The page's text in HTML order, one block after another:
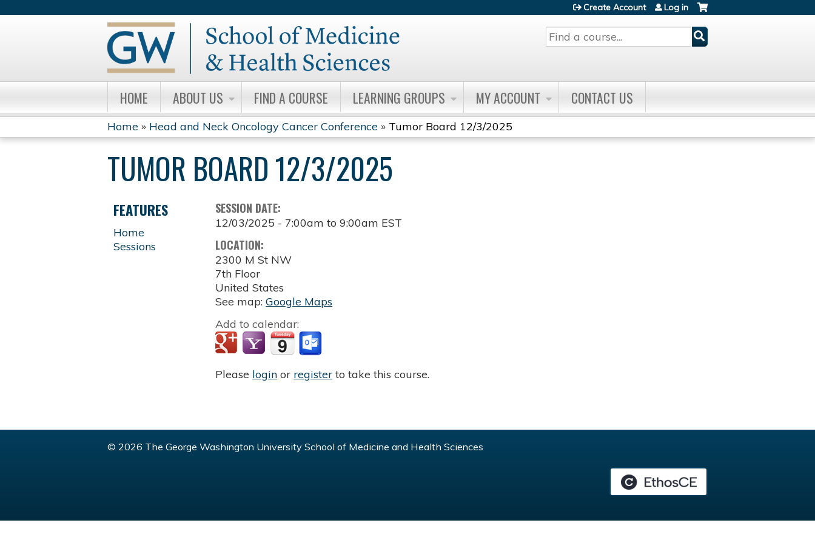
Search
Create Account Log in
HOME ABOUT US FIND A COURSE LEARNING GROUPS MY ACCOUNT CONTACT US
YOU
ARE
HERE
Home » Head and Neck Oncology Cancer Conference » Tumor Board 12/3/2025
TUMOR BOARD 12/3/2025
SESSION DATE:
12/03/2025 - 7:00am to9:00am EST
LOCATION:
2300 M St NW
7th Floor
United States
See map:Google Maps
Add to calendar:
Please login or register to take this course.
FEATURES
Home
Sessions
© 2026 The George Washington University School of Medicine and Health Sciences